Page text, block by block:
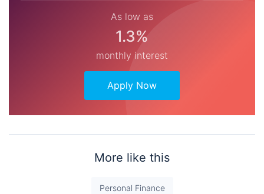
As low as
1.3%
monthly interest
Apply Now
More like this
Personal Finance